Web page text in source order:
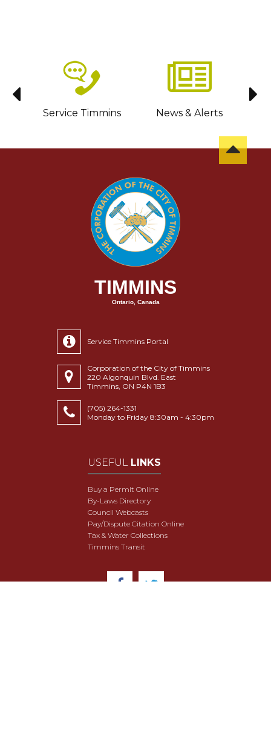
Service Timmins News & Alerts
TIMMINS
Ontario, Canada
Service Timmins Portal
Corporation of the City of Timmins
220 Algonquin Blvd. East
Timmins, ON P4N 1B3
(705) 264-1331
Monday to Friday 8:30am - 4:30pm
USEFUL LINKS
Buy a Permit Online
By-Laws Directory
Council Webcasts
Pay/Dispute Citation Online
Tax & Water Collections
Timmins Transit